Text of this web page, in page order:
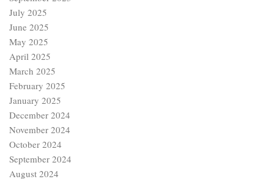
July 2025
June 2025
May 2025
April 2025
March 2025
February 2025
January 2025
December 2024
November 2024
October 2024
September 2024
August 2024